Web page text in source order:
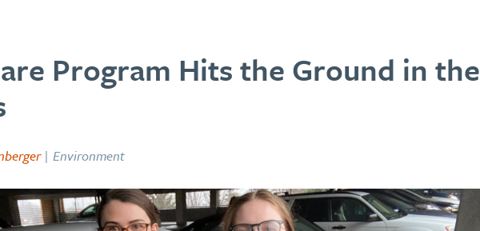
Program Hits the Ground in the
| Environment